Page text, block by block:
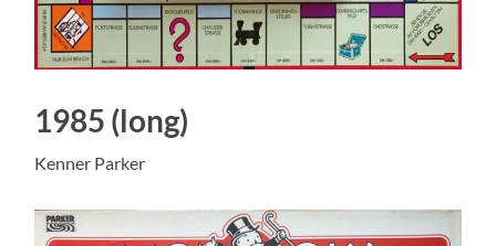
1985 (long)
Kenner Parker